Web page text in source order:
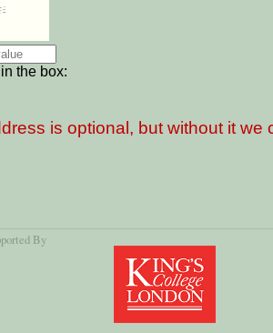
the box:
is optional, but without it
By